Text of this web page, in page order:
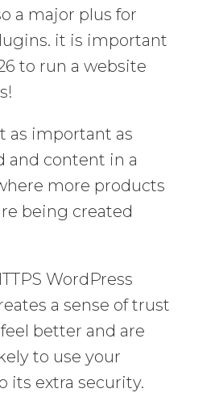
a major plus for
it is important
to run a website
as important as
and content in a
more products
being created
WordPress
a sense of trust
better and are
to use your
its extra security.